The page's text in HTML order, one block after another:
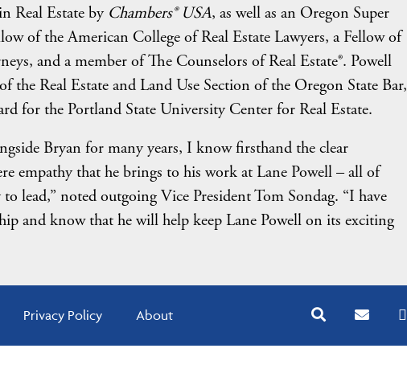
Real Estate by Chambers® USA, as well as an Oregon Super
of the American College of Real Estate Lawyers, a Fellow of
and a member of The Counselors of Real Estate®. Powell
the Real Estate and Land Use Section of the Oregon State Bar,
for the Portland State University Center for Real Estate.
Bryan for many years, I know firsthand the clear
empathy that he brings to his work at Lane Powell – all of
lead,” noted outgoing Vice President Tom Sondag. “I have
and know that he will help keep Lane Powell on its exciting
Privacy Policy About